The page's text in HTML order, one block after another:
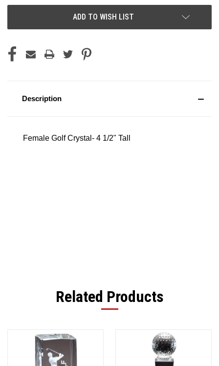
ADD TO WISH LIST
Description
Female Golf Crystal- 4 1/2" Tall
Related Products